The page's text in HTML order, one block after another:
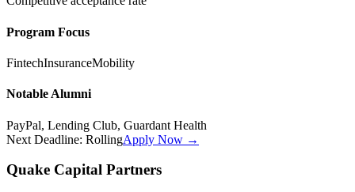
Program Focus
FintechInsuranceMobility
Notable Alumni
PayPal, Lending Club, Guardant Health
Next Deadline: RollingApply Now →
Quake Capital Partners